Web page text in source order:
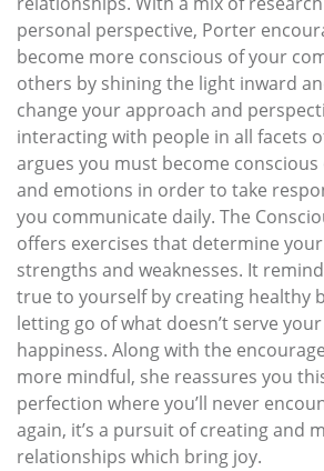
personal perspective, Porter
become more conscious of your
others by shining the light inward
change your approach and
interacting with people in all facets
argues you must become
and emotions in order to take
you communicate daily. The
offers exercises that determine
strengths and weaknesses. It
true to yourself by creating healthy
letting go of what doesn’t serve
happiness. Along with the
more mindful, she reassures you
perfection where you’ll never
again, it’s a pursuit of creating and
relationships which bring joy.